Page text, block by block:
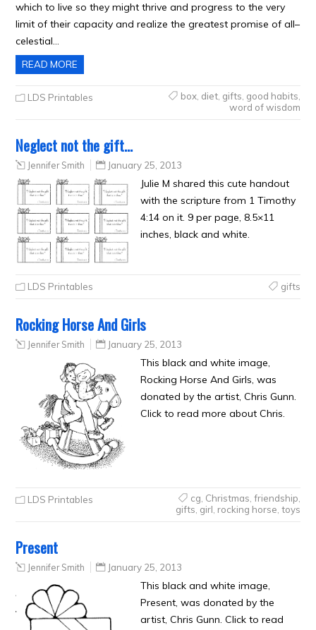
which to live so they might thrive and progress to the very
limit of their capacity and realize the greatest promise of all–
celestial…
READ MORE
LDS Printables box, diet, gifts good habits
word of wisdom
Neglect not the gift…
Jennifer Smith January 25, 2013
Julie M shared this cute handout
with the scripture from 1 Timothy
4:14 on it. 9 per page, 8.5×11
inches, black and white.
LDS Printables gifts
Rocking Horse And Girls
Jennifer Smith January 25, 2013
This black and white image,
Rocking Horse And Girls, was
donated by the artist, Chris Gunn.
Click to read more about Chris.
LDS Printables cg Christmas friendship
gifts girl rocking horse toys
Present
Jennifer Smith January 25, 2013
This black and white image,
Present, was donated by the
artist, Chris Gunn. Click to read